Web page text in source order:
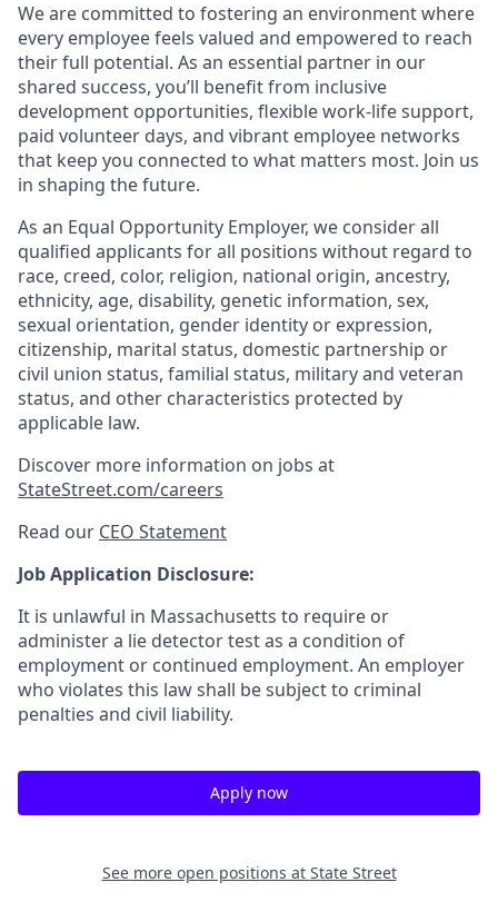
We are committed to fostering an environment where
every employee feels valued and empowered to reach
their full potential. As an essential partner in our
shared success, you’ll benefit from inclusive
development opportunities, flexible work-life support,
paid volunteer days, and vibrant employee networks
that keep you connected to what matters most. Join us
in shaping the future.
As an Equal Opportunity Employer, we consider all
qualified applicants for all positions without regard to
race, creed, color, religion, national origin, ancestry,
ethnicity, age, disability, genetic information, sex,
sexual orientation, gender identity or expression,
citizenship, marital status, domestic partnership or
civil union status, familial status, military and veteran
status, and other characteristics protected by
applicable law.
Discover more information on jobs at
StateStreet.com/careers
Read our CEO Statement
Job Application Disclosure:
It is unlawful in Massachusetts to require or
administer a lie detector test as a condition of
employment or continued employment. An employer
who violates this law shall be subject to criminal
penalties and civil liability.
Apply now
See more open positions at State Street